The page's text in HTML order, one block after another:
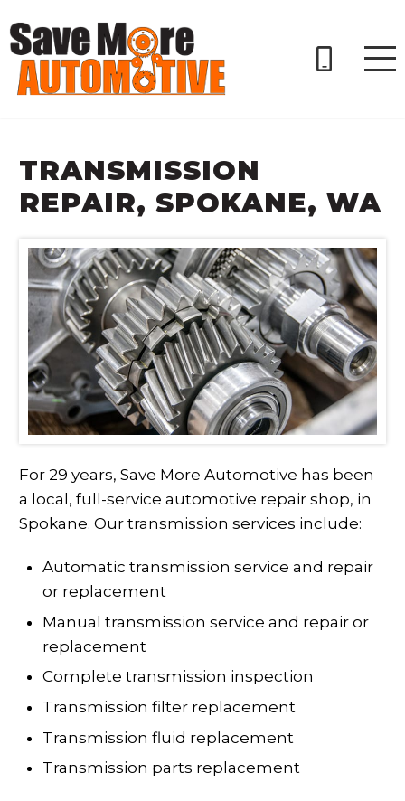
TRANSMISSION
REPAIR, SPOKANE, WA
For 29 years, Save More Automotive has been
a local, full-service automotive repair shop, in
Spokane. Our transmission services include:
Automatic transmission service and repair
or replacement
Manual transmission service and repair or
replacement
Complete transmission inspection
Transmission filter replacement
Transmission fluid replacement
Transmission parts replacement